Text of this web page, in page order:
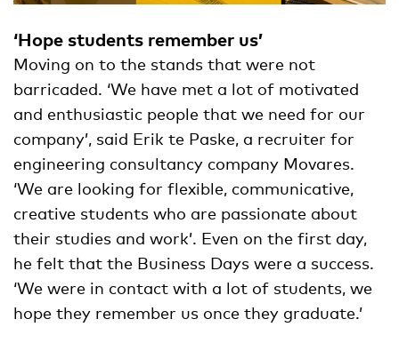
‘Hope students remember us’
Moving on to the stands that were not
barricaded. ‘We have met a lot of motivated
and enthusiastic people that we need for our
company’, said Erik te Paske, a recruiter for
engineering consultancy company Movares.
‘We are looking for flexible, communicative,
creative students who are passionate about
their studies and work’. Even on the first day,
he felt that the Business Days were a success.
‘We were in contact with a lot of students, we
hope they remember us once they graduate.’